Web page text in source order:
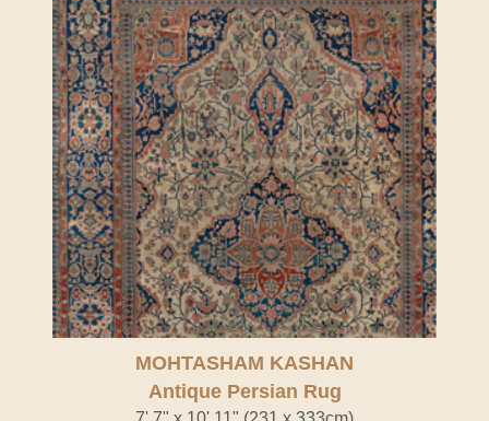
MOHTASHAM KASHAN
Antique Persian Rug